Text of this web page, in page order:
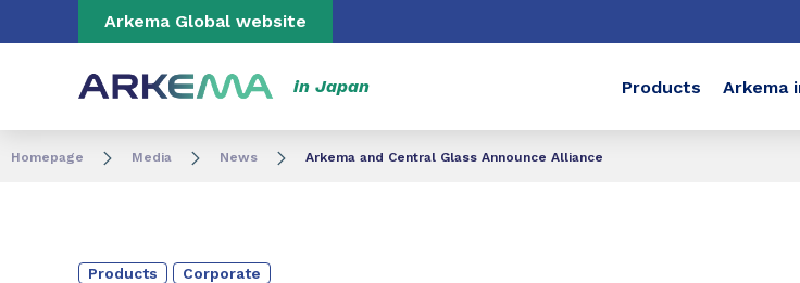
Go to content Go to navigation
Arkema Global website
in Japan Products Arkema
Homepage Media News Arkema and Central Glass Announce Alliance
Products Corporate